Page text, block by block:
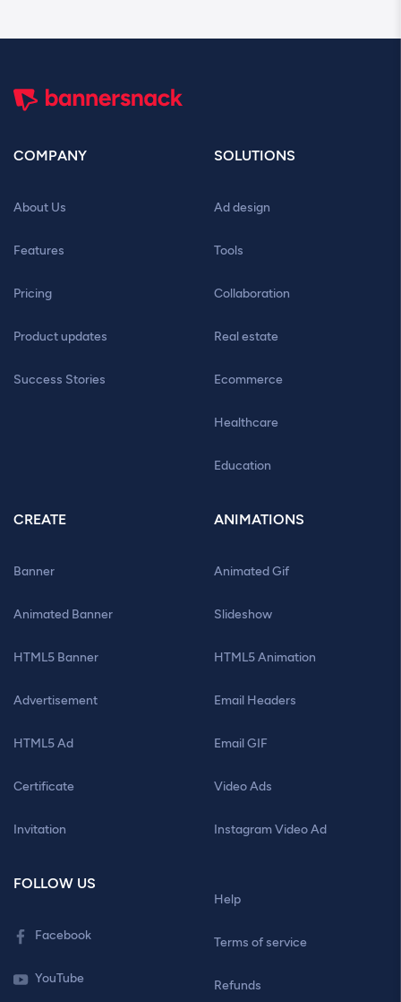
COMPANY
About Us
Features
Pricing
Product updates
Success Stories
SOLUTIONS
Ad design
Tools
Collaboration
Real estate
Ecommerce
Healthcare
Education
CREATE
Banner
Animated Banner
HTML5 Banner
Advertisement
HTML5 Ad
Certificate
Invitation
ANIMATIONS
Animated Gif
Slideshow
HTML5 Animation
Email Headers
Email GIF
Video Ads
Instagram Video Ad
FOLLOW US
Facebook
YouTube
Help
Terms of service
Refunds